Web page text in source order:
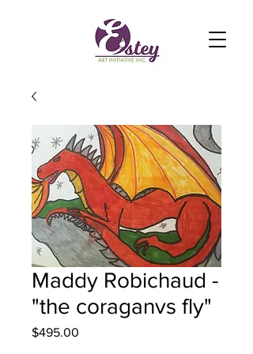
Maddy Robichaud -
"the coraganvs fly"
$495.00